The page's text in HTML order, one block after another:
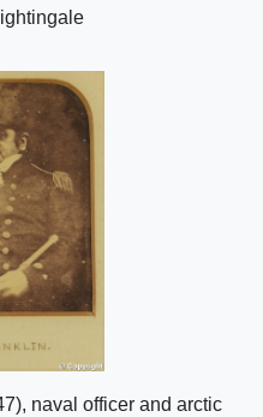
naval officer and arctic